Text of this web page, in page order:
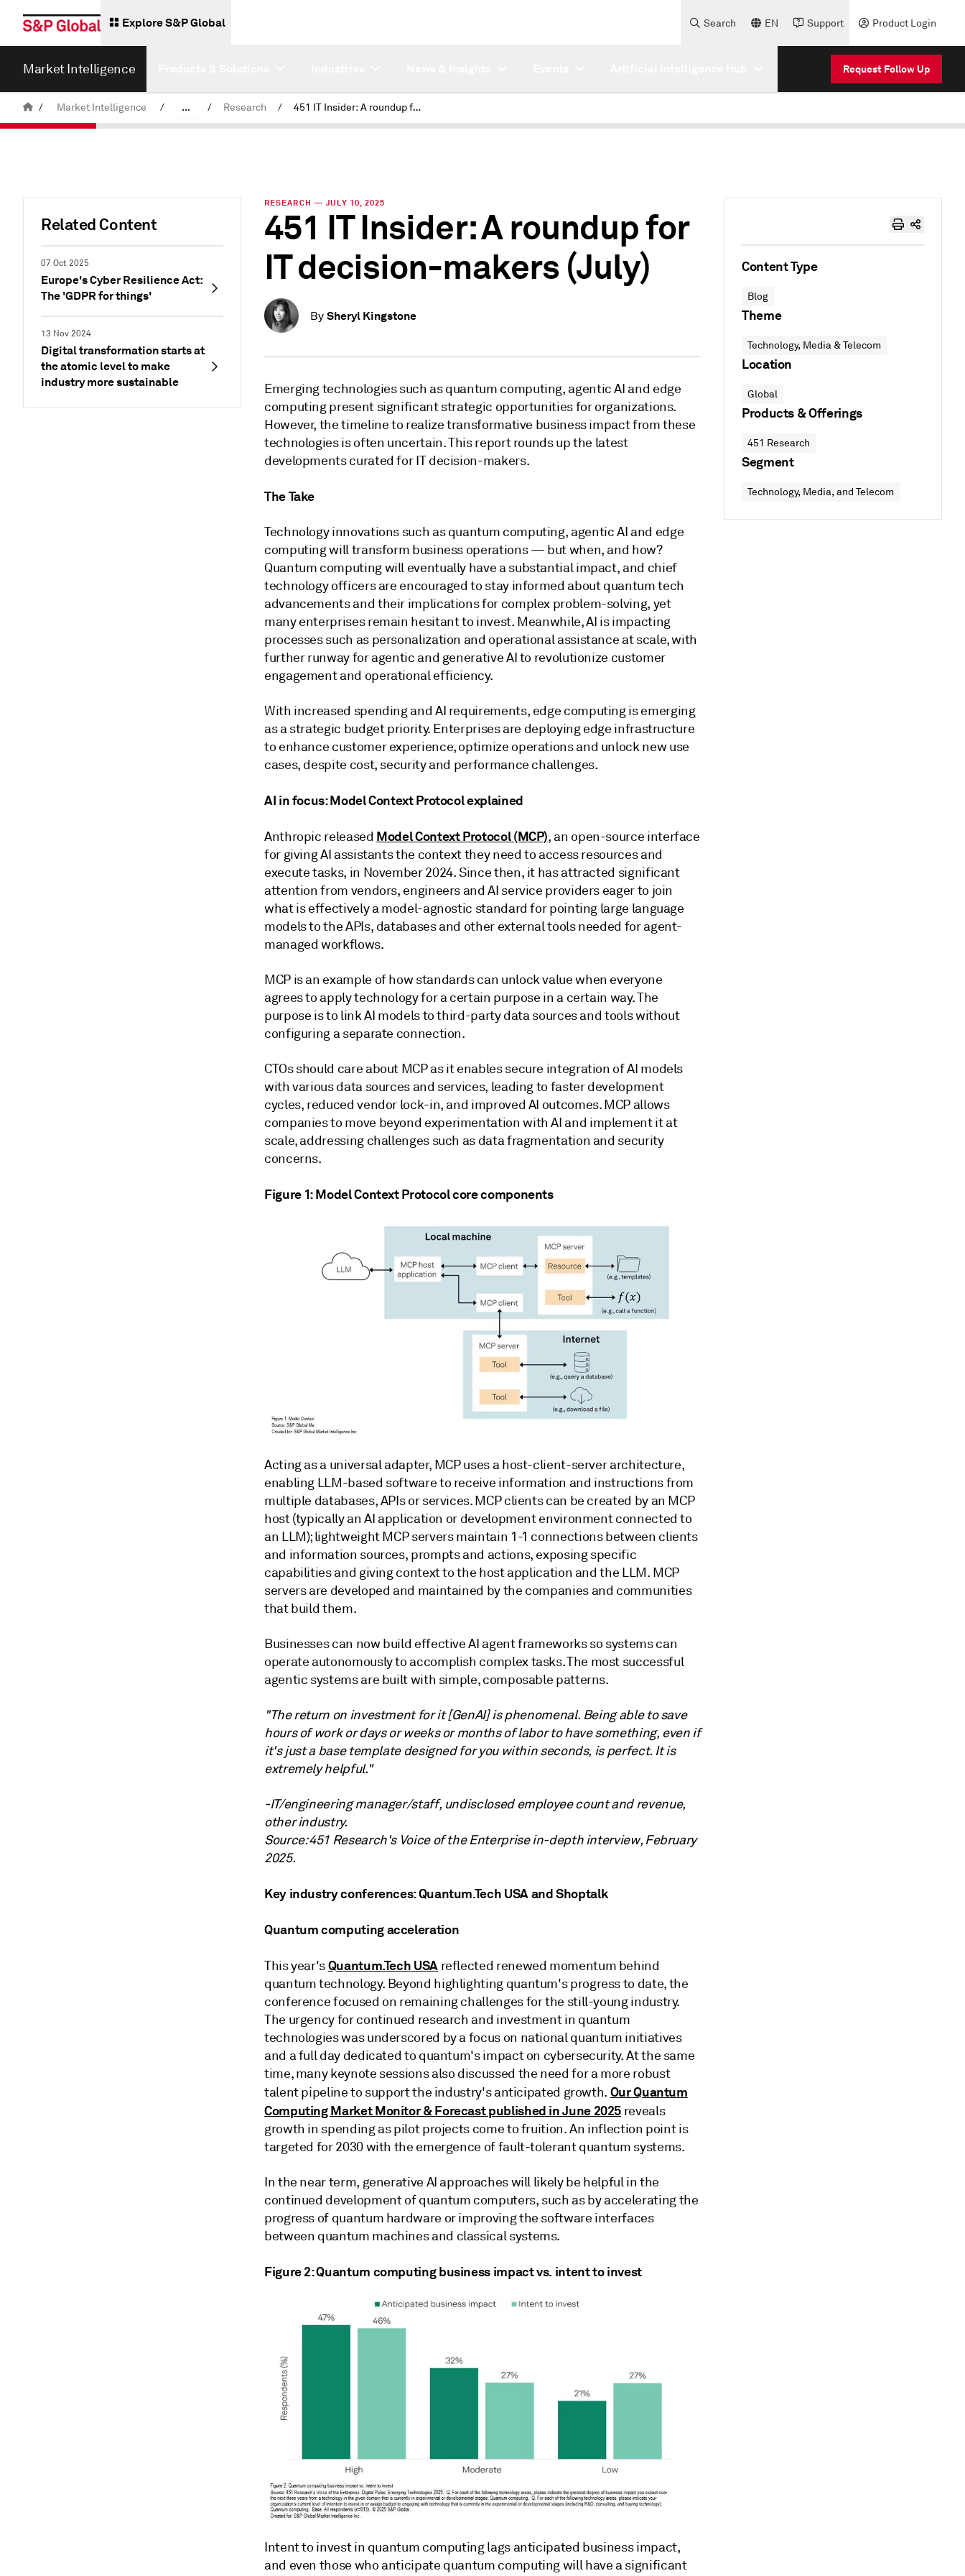
Explore S&P Global Search EN Support Product Login
Market Intelligence Request Follow Up
/ Market Intelligence / ... / Research / 451 IT Insider: A roundup for IT decision-makers (July)
Related Content
07 Oct 2025
Europe's Cyber Resilience Act:
The 'GDPR for things'
13 Nov 2024
Digital transformation starts at
the atomic level to make
industry more sustainable
RESEARCH — JULY 10, 2025
451 IT Insider: A roundup for
IT decision-makers (July)
By Sheryl Kingstone
Emerging technologies such as quantum computing, agentic AI and edge
computing present significant strategic opportunities for organizations.
However, the timeline to realize transformative business impact from these
technologies is often uncertain. This report rounds up the latest
developments curated for IT decision-makers.
The Take
Technology innovations such as quantum computing, agentic AI and edge
computing will transform business operations — but when, and how?
Quantum computing will eventually have a substantial impact, and chief
technology officers are encouraged to stay informed about quantum tech
advancements and their implications for complex problem-solving, yet
many enterprises remain hesitant to invest. Meanwhile, AI is impacting
processes such as personalization and operational assistance at scale, with
further runway for agentic and generative AI to revolutionize customer
engagement and operational efficiency.
With increased spending and AI requirements, edge computing is emerging
as a strategic budget priority. Enterprises are deploying edge infrastructure
to enhance customer experience, optimize operations and unlock new use
cases, despite cost, security and performance challenges.
AI in focus: Model Context Protocol explained
Anthropic released Model Context Protocol (MCP), an open-source interface
for giving AI assistants the context they need to access resources and
execute tasks, in November 2024. Since then, it has attracted significant
attention from vendors, engineers and AI service providers eager to join
what is effectively a model-agnostic standard for pointing large language
models to the APIs, databases and other external tools needed for agent-
managed workflows.
MCP is an example of how standards can unlock value when everyone
agrees to apply technology for a certain purpose in a certain way. The
purpose is to link AI models to third-party data sources and tools without
configuring a separate connection.
CTOs should care about MCP as it enables secure integration of AI models
with various data sources and services, leading to faster development
cycles, reduced vendor lock-in, and improved AI outcomes. MCP allows
companies to move beyond experimentation with AI and implement it at
scale, addressing challenges such as data fragmentation and security
concerns.
Figure 1: Model Context Protocol core components
Acting as a universal adapter, MCP uses a host-client-server architecture,
enabling LLM-based software to receive information and instructions from
multiple databases, APIs or services. MCP clients can be created by an MCP
host (typically an AI application or development environment connected to
an LLM); lightweight MCP servers maintain 1-1 connections between clients
and information sources, prompts and actions, exposing specific
capabilities and giving context to the host application and the LLM. MCP
servers are developed and maintained by the companies and communities
that build them.
Businesses can now build effective AI agent frameworks so systems can
operate autonomously to accomplish complex tasks. The most successful
agentic systems are built with simple, composable patterns.
"The return on investment for it [GenAI] is phenomenal. Being able to save
hours of work or days or weeks or months of labor to have something, even if
it's just a base template designed for you within seconds, is perfect. It is
extremely helpful."
-IT/engineering manager/staff, undisclosed employee count and revenue,
other industry.
Source: 451 Research's Voice of the Enterprise in-depth interview, February
2025.
Key industry conferences: Quantum.Tech USA and Shoptalk
Quantum computing acceleration
This year'sQuantum.Tech USAreflected renewed momentum behind
quantum technology. Beyond highlighting quantum's progress to date, the
conference focused on remaining challenges for the still-young industry.
The urgency for continued research and investment in quantum
technologies was underscored by a focus on national quantum initiatives
and a full day dedicated to quantum's impact on cybersecurity. At the same
time, many keynote sessions also discussed the need for a more robust
talent pipeline to support the industry's anticipated growth. Our Quantum
Computing Market Monitor & Forecast published in June 2025 reveals
growth in spending as pilot projects come to fruition. An inflection point is
targeted for 2030 with the emergence of fault-tolerant quantum systems.
In the near term, generative AI approaches will likely be helpful in the
continued development of quantum computers, such as by accelerating the
progress of quantum hardware or improving the software interfaces
between quantum machines and classical systems.
Figure 2: Quantum computing business impact vs. intent to invest
Intent to invest in quantum computing lags anticipated business impact,
and even those who anticipate quantum computing will have a significant
Content Type
Blog
Theme
Technology, Media & Telecom
Location
Global
Products & Offerings
451 Research
Segment
Technology, Media, and Telecom